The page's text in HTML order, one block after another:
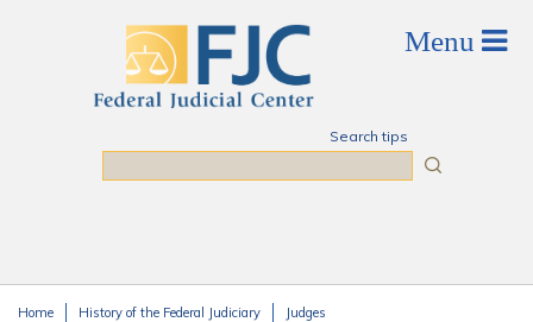
Search tips
Home History of the Federal Judiciary Judges